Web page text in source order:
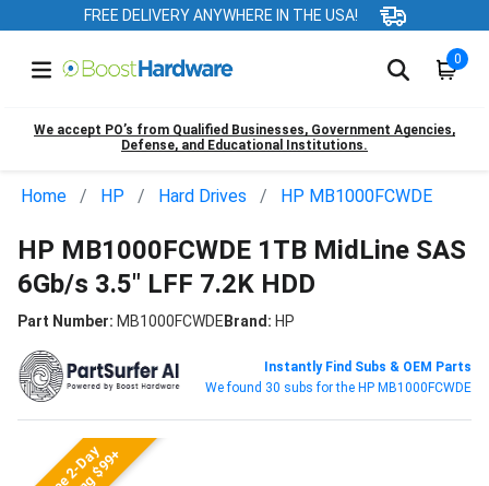
FREE DELIVERY ANYWHERE IN THE USA!
0
We accept PO’s from Qualified Businesses, Government Agencies,
Defense, and Educational Institutions.
Home HP Hard Drives HP MB1000FCWDE
HP MB1000FCWDE 1TB MidLine SAS
6Gb/s 3.5" LFF 7.2K HDD
Part Number: MB1000FCWDEBrand: HP
Instantly Find Subs & OEM Parts
We found 30 subs for the HP MB1000FCWDE